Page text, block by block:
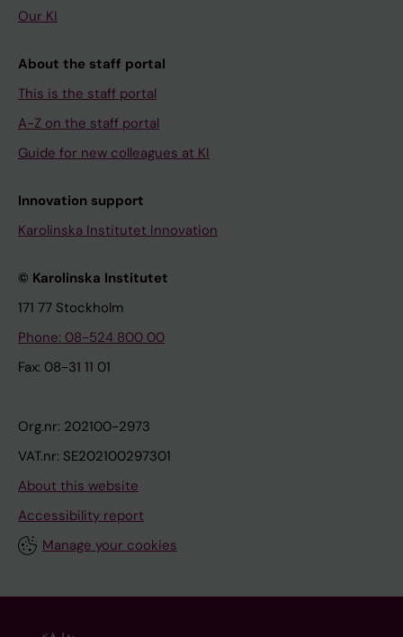
Our KI
About the staff portal
This is the staff portal
A-Z on the staff portal
Guide for new colleagues at KI
Innovation support
Karolinska Institutet Innovation
© Karolinska Institutet
171 77 Stockholm
Phone: 08-524 800 00
Fax: 08-31 11 01
Org.nr: 202100-2973
VAT.nr: SE202100297301
About this website
Accessibility report
Manage your cookies